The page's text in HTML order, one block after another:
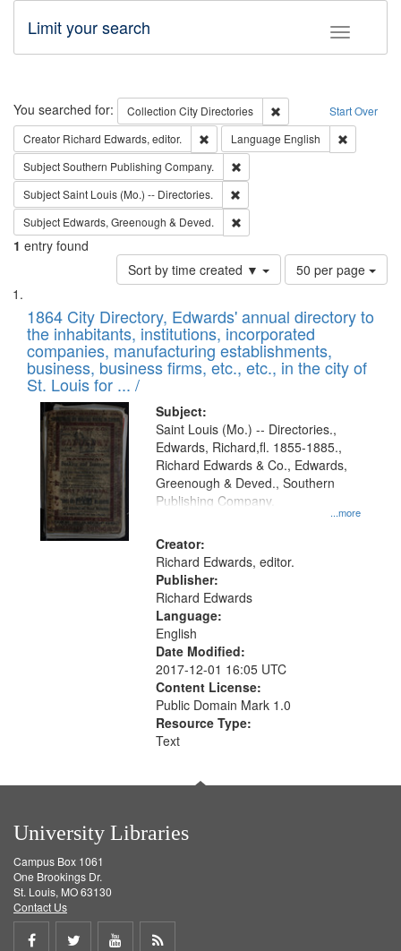
Toggle
Limit your search
Search Start Over
You searched for: Collection City Directories
Remove constraint
Creator Richard Edwards, editor. Remove constraint Creator: Richard
Language English
SubjectSouthern Publishing Company.
SubjectSaint Louis (Mo.) -- Directories.
Subject Edwards, Greenough & Deved.
1 entry found
Sort by time created ▼
Number
of
to
display
per
page
50 per page
Search
Results
List
of
files
deposited
in
Digital
Gateway
that
match
your
search
criteria
1864 City Directory, Edwards' annual directory to
the inhabitants, institutions, incorporated
companies, manufacturing establishments,
business, business firms, etc., etc., in the city of
St. Louis for ... /
Subject:
...more
Saint Louis (Mo.) -- Directories.,
Edwards, Richard,fl. 1855-1885.,
Richard Edwards & Co., Edwards,
Greenough & Deved., Southern
Publishing Company.
Creator:
Richard Edwards, editor.
Publisher:
Richard Edwards
Language:
English
Date Modified:
2017-12-01 16:05 UTC
Content License:
Public Domain Mark 1.0
Resource Type:
Text
University Libraries
Campus Box 1061
One Brookings Dr.
St. Louis, MO 63130
Contact Us
Share
Share
ShareGet